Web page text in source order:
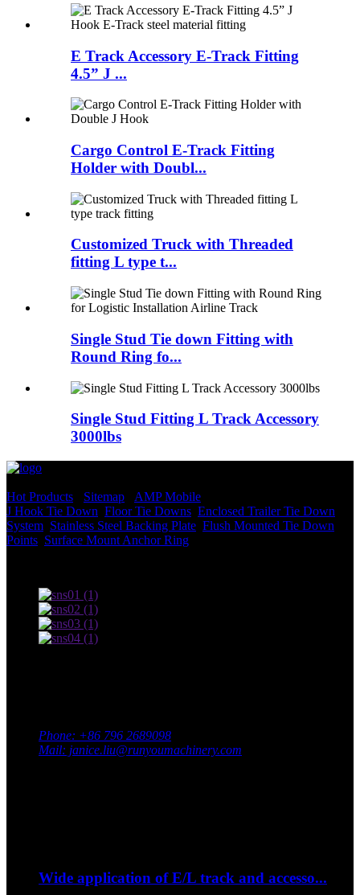
E Track Accessory E-Track Fitting
4.5” J ...
Cargo Control E-Track Fitting
Holder with Doubl...
Customized Truck with Threaded
fitting L type t...
Single Stud Tie down Fitting with
Round Ring fo...
Single Stud Fitting L Track Accessory
3000lbs
Hot Products
Sitemap
AMP Mobile
J Hook Tie Down Floor Tie Downs Enclosed Trailer Tie Down
System Stainless Steel Backing Plate Flush Mounted Tie Down
Points Surface Mount Anchor Ring
Phone: +86 796 2689098
Mail: janice.liu@runyoumachinery.com
Wide application of E/L track and accesso...